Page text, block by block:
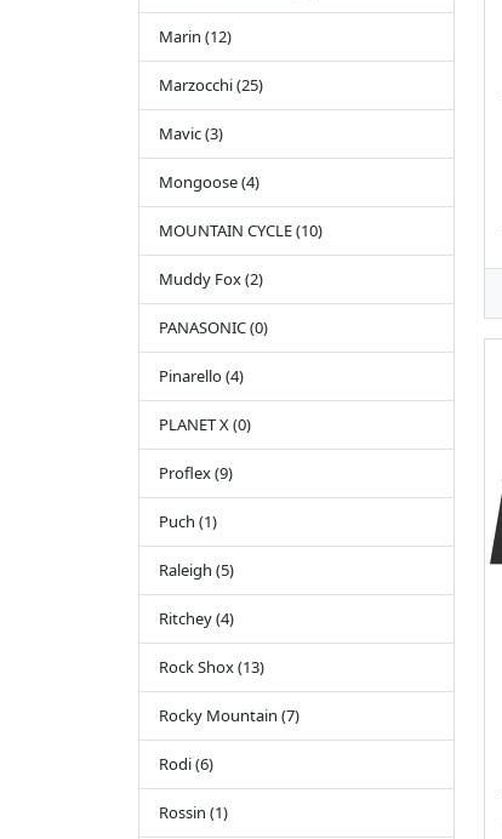
Marin (12)
Marzocchi (25)
Mavic (3)
Mongoose (4)
MOUNTAIN CYCLE (10)
Muddy Fox (2)
PANASONIC (0)
Pinarello (4)
PLANET X (0)
Proflex (9)
Puch (1)
Raleigh (5)
Ritchey (4)
Rock Shox (13)
Rocky Mountain (7)
Rodi (6)
Rossin (1)